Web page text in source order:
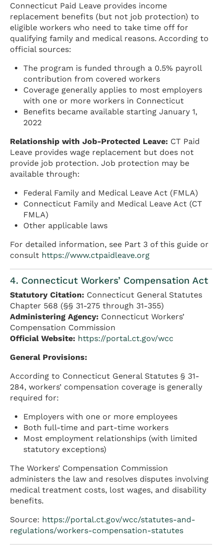
Connecticut Paid Leave provides income
replacement benefits (but not job protection) to
eligible workers who need to take time off for
qualifying family and medical reasons. According to
official sources:
The program is funded through a 0.5% payroll
contribution from covered workers
Coverage generally applies to most employers
with one or more workers in Connecticut
Benefits became available starting January 1,
2022
Relationship with Job-Protected Leave: CT Paid
Leave provides wage replacement but does not
provide job protection. Job protection may be
available through:
Federal Family and Medical Leave Act (FMLA)
Connecticut Family and Medical Leave Act (CT
FMLA)
Other applicable laws
For detailed information, see Part 3 of this guide or
consult https://www.ctpaidleave.org
4. Connecticut Workers’ Compensation Act
Statutory Citation: Connecticut General Statutes
Chapter 568 (§§ 31-275 through 31-355)
Administering Agency: Connecticut Workers’
Compensation Commission
Official Website: https://portal.ct.gov/wcc
General Provisions:
According to Connecticut General Statutes § 31-
284, workers’ compensation coverage is generally
required for:
Employers with one or more employees
Both full-time and part-time workers
Most employment relationships (with limited
statutory exceptions)
The Workers’ Compensation Commission
administers the law and resolves disputes involving
medical treatment costs, lost wages, and disability
benefits.
Source: https://portal.ct.gov/wcc/statutes-and-
regulations/workers-compensation-statutes